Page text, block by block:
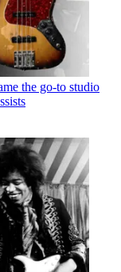
the go-to studio